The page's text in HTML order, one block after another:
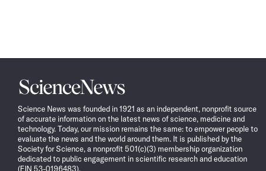
Science
News
Science News was founded in 1921 as an independent, nonprofit source
of accurate information on the latest news of science, medicine and
technology. Today, our mission remains the same: to empower people to
evaluate the news and the world around them. It is published by the
Society for Science, a nonprofit 501(c)(3) membership organization
dedicated to public engagement in scientific research and education
(EIN 53-0196483).